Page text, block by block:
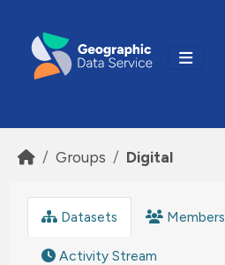
Groups Digital
Datasets Members
Activity Stream